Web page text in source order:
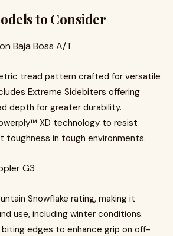
to Consider
Baja Boss A/T
tread pattern crafted for versatile
Extreme Sidebiters offering
depth for greater durability.
XD technology to resist
toughness in tough environments.
G3
Snowflake rating, making it
use, including winter conditions.
edges to enhance grip on off-